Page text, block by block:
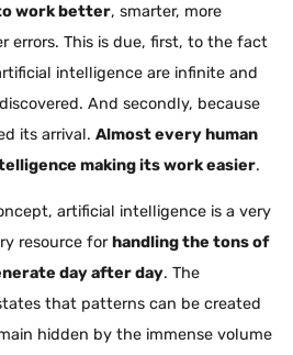
work better, smarter, more
errors. This is due, first, to the fact
intelligence are infinite and
And secondly, because
its arrival. Almost every human
making its work easier.
artificial intelligence is a very
resource forhandling the tons of
day after day. The
that patterns can be created
hidden by the immense volume